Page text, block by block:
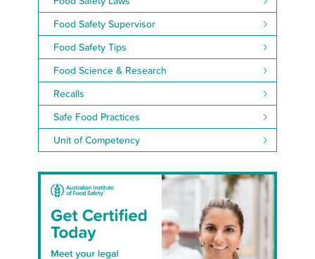
Food Safety Supervisor
Food Safety Tips
Food Science & Research
Recalls
Safe Food Practices
Unit of Competency